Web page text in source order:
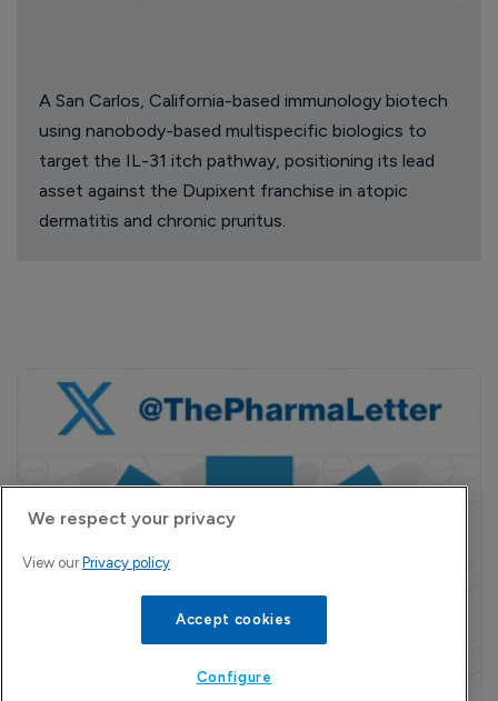
A San Carlos, California-based immunology biotech
using nanobody-based multispecific biologics to
target the IL-31 itch pathway, positioning its lead
asset against the Dupixent franchise in atopic
dermatitis and chronic pruritus.
We respect your privacy
View our Privacy policy
Accept cookies
Configure